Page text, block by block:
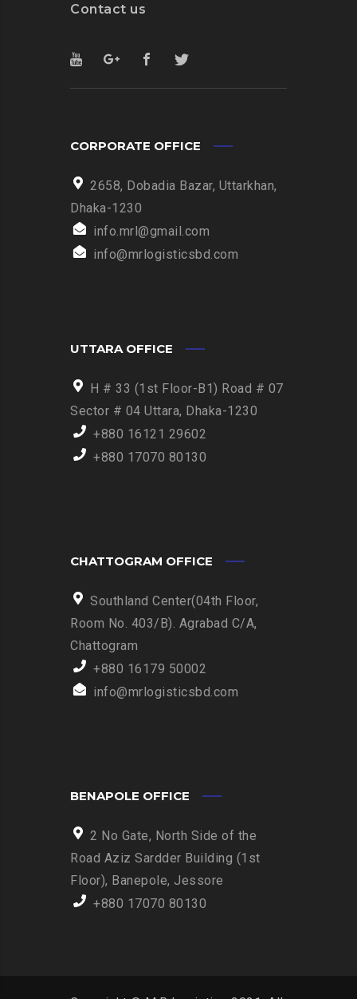
Contact us
CORPORATE OFFICE
2658, Dobadia Bazar, Uttarkhan,
Dhaka-1230
info.mrl@gmail.com
info@mrlogisticsbd.com
UTTARA OFFICE
H # 33 (1st Floor-B1) Road # 07
Sector # 04 Uttara, Dhaka-1230
+880 16121 29602
+880 17070 80130
CHATTOGRAM OFFICE
Southland Center(04th Floor,
Room No. 403/B). Agrabad C/A,
Chattogram
+880 16179 50002
info@mrlogisticsbd.com
BENAPOLE OFFICE
2 No Gate, North Side of the
Road Aziz Sardder Building (1st
Floor), Banepole, Jessore
+880 17070 80130